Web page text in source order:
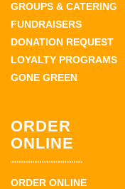
GROUPS & CATERING
FUNDRAISERS
DONATION REQUEST
LOYALTY PROGRAMS
GONE GREEN
ORDER
ONLINE
ORDER ONLINE